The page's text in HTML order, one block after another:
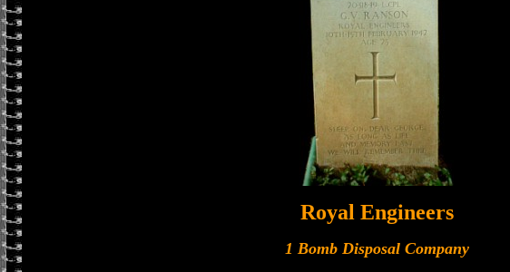
Royal Engineers
1 Bomb Disposal Company